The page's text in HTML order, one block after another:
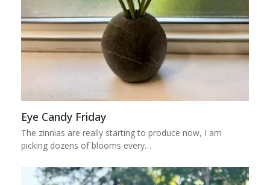
Eye Candy Friday
The zinnias are really starting to produce now, I am
picking dozens of blooms every…